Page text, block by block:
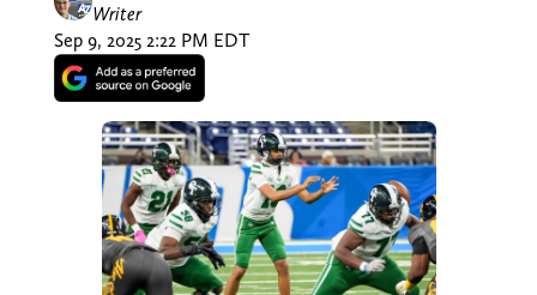
Writer
Sep 9, 2025 2:22 PM EDT